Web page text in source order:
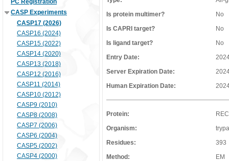
PC Registration
CASP Experiments
CASP17 (2026)
CASP16 (2024)
CASP15 (2022)
CASP14 (2020)
CASP13 (2018)
CASP12 (2016)
CASP11 (2014)
CASP10 (2012)
CASP9 (2010)
CASP8 (2008)
CASP7 (2006)
CASP6 (2004)
CASP5 (2002)
CASP4 (2000)
Is protein multimer?
No
Is CAPRI target?
No
Is ligand target?
No
Entry Date:
Server Expiration Date:
Human Expiration Date:
Protein:
Organism:
Residues:
393
Method:
EM